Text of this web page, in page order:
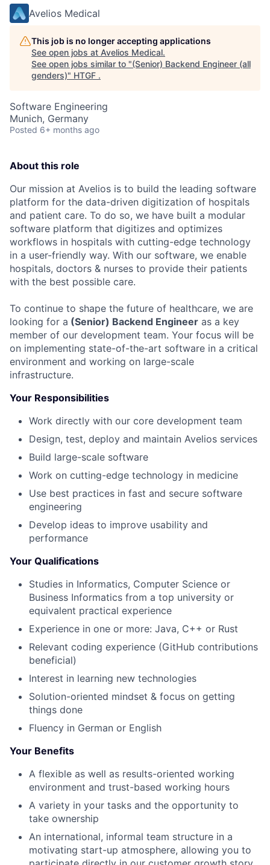
Avelios Medical
This job is no longer accepting applications
See open jobs at Avelios Medical.
See open jobs similar to "(Senior) Backend Engineer (all
genders)" HTGF .
Software Engineering
Munich, Germany
Posted 6+ months ago
About this role
Our mission at Avelios is to build the leading software
platform for the data-driven digitization of hospitals
and patient care. To do so, we have built a modular
software platform that digitizes and optimizes
workflows in hospitals with cutting-edge technology
in a user-friendly way. With our software, we enable
hospitals, doctors & nurses to provide their patients
with the best possible care.
To continue to shape the future of healthcare, we are
looking for a (Senior) Backend Engineer as a key
member of our development team. Your focus will be
on implementing state-of-the-art software in a critical
environment and working on large-scale
infrastructure.
Your Responsibilities
Work directly with our core development team
Design, test, deploy and maintain Avelios services
Build large-scale software
Work on cutting-edge technology in medicine
Use best practices in fast and secure software
engineering
Develop ideas to improve usability and
performance
Your Qualifications
Studies in Informatics, Computer Science or
Business Informatics from a top university or
equivalent practical experience
Experience in one or more: Java, C++ or Rust
Relevant coding experience (GitHub contributions
beneficial)
Interest in learning new technologies
Solution-oriented mindset & focus on getting
things done
Fluency in German or English
Your Benefits
A flexible as well as results-oriented working
environment and trust-based working hours
A variety in your tasks and the opportunity to
take ownership
An international, informal team structure in a
motivating start-up atmosphere, allowing you to